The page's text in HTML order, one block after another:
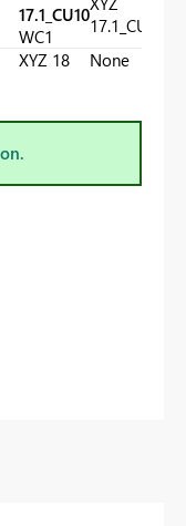
17.1_CU10
WC1
17.1_CU10
XYZ 18 None